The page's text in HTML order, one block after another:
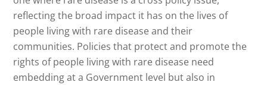
reflecting the broad impact it has on the lives of
people living with rare disease and their
communities. Policies that protect and promote the
rights of people living with rare disease need
embedding at a Government level but also in